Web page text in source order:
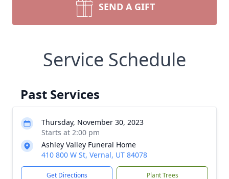
SEND A GIFT
Service Schedule
Past Services
Thursday, November 30, 2023
Starts at 2:00 pm
Ashley Valley Funeral Home
410 800 W St, Vernal, UT 84078
Get Directions Plant Trees